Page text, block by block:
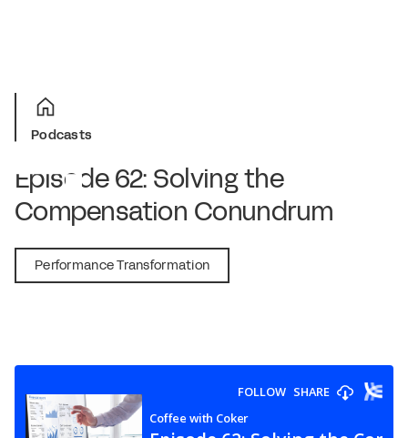
Podcasts
Episode 62: Solving the
Compensation Conundrum
Performance Transformation